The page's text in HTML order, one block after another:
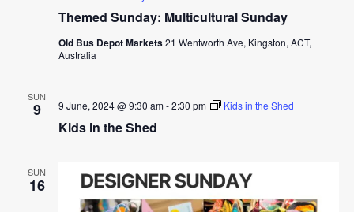
Themed Sunday: Multicultural Sunday
Old Bus Depot Markets21 Wentworth Ave, Kingston, ACT,
Australia
SUN
9
Kids in the Shed
9 June, 2024 @ 9:30 am-2:30 pm Kids in the Shed
SUN
16